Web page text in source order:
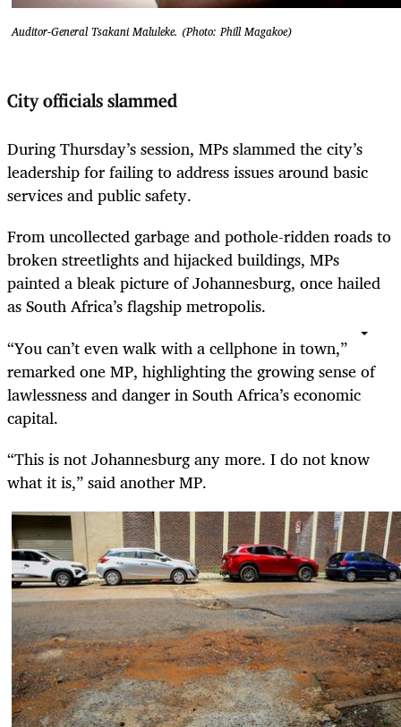
Auditor-General Tsakani Maluleke. (Photo: Phill Magakoe)
City officials slammed
During Thursday’s session, MPs slammed the city’s
leadership for failing to address issues around basic
services and public safety.
From uncollected garbage and pothole-ridden roads to
broken streetlights and hijacked buildings, MPs
painted a bleak picture of Johannesburg, once hailed
as South Africa’s flagship metropolis.
“You can’t even walk with a cellphone in town,”
remarked one MP, highlighting the growing sense of
lawlessness and danger in South Africa’s economic
capital.
“This is not Johannesburg any more. I do not know
what it is,” said another MP.